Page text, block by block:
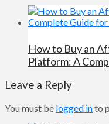
How to Buy an
Platform: A
Leave a Reply
You must be logged into